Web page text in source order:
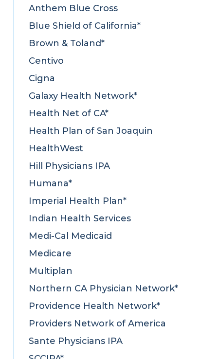
Anthem Blue Cross
Blue Shield of California*
Brown & Toland*
Centivo
Cigna
Galaxy Health Network*
Health Net of CA*
Health Plan of San Joaquin
HealthWest
Hill Physicians IPA
Humana*
Imperial Health Plan*
Indian Health Services
Medi-Cal Medicaid
Medicare
Multiplan
Northern CA Physician Network*
Providence Health Network*
Providers Network of America
Sante Physicians IPA